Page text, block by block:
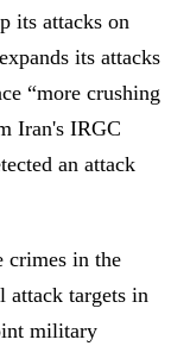
its attacks on
its attacks
“more crushing
Iran's IRGC
an attack
crimes in the
attack targets in
military